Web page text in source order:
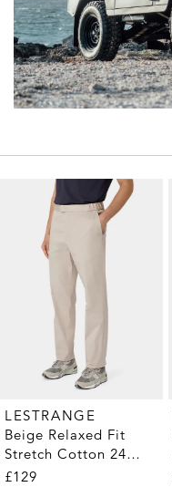
LESTRANGE
Beige Relaxed Fit
Stretch Cotton 24
Trousers
£129